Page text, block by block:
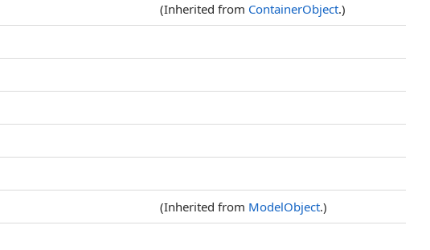
(Inherited from ContainerObject.)
(Inherited from ModelObject.)